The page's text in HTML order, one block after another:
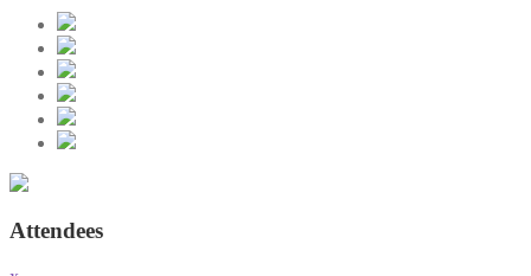
Attendees